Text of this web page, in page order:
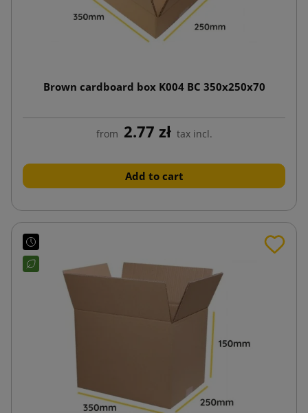
Brown cardboard box K004 BC 350x250x70
from 2.77 zł tax incl.
Add to cart